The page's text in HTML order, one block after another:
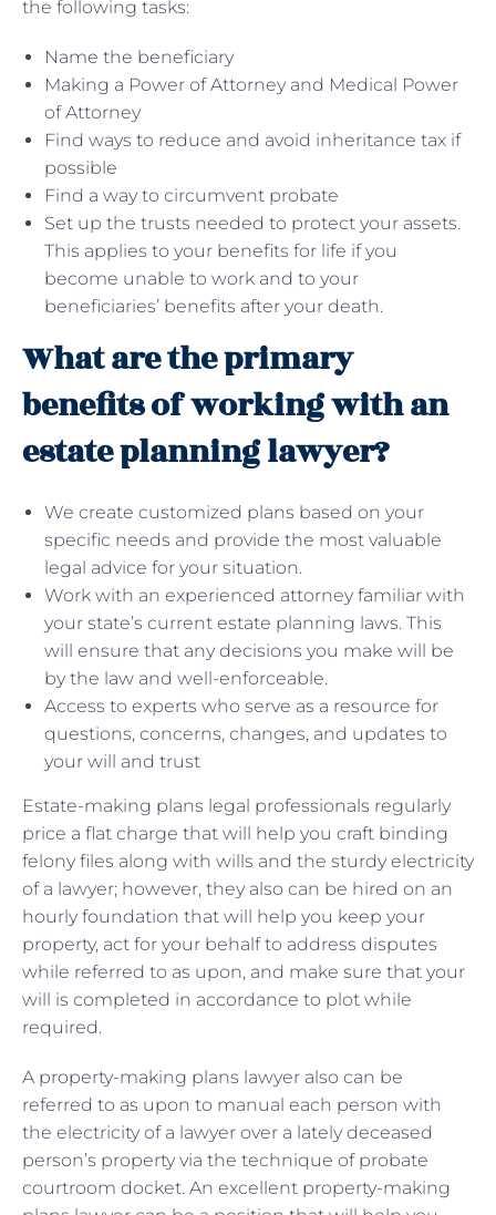
the following tasks:
Name the beneficiary
Making a Power of Attorney and Medical Power
of Attorney
Find ways to reduce and avoid inheritance tax if
possible
Find a way to circumvent probate
Set up the trusts needed to protect your assets.
This applies to your benefits for life if you
become unable to work and to your
beneficiaries’ benefits after your death.
What are the primary
benefits of working with an
estate planning lawyer?
We create customized plans based on your
specific needs and provide the most valuable
legal advice for your situation.
Work with an experienced attorney familiar with
your state’s current estate planning laws. This
will ensure that any decisions you make will be
by the law and well-enforceable.
Access to experts who serve as a resource for
questions, concerns, changes, and updates to
your will and trust
Estate-making plans legal professionals regularly
price a flat charge that will help you craft binding
felony files along with wills and the sturdy electricity
of a lawyer; however, they also can be hired on an
hourly foundation that will help you keep your
property, act for your behalf to address disputes
while referred to as upon, and make sure that your
will is completed in accordance to plot while
required.
A property-making plans lawyer also can be
referred to as upon to manual each person with
the electricity of a lawyer over a lately deceased
person’s property via the technique of probate
courtroom docket. An excellent property-making